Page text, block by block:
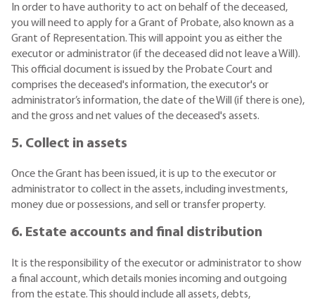
In order to have authority to act on behalf of the deceased,
you will need to apply for a Grant of Probate, also known as a
Grant of Representation. This will appoint you as either the
executor or administrator (if the deceased did not leave a Will).
This official document is issued by the Probate Court and
comprises the deceased's information, the executor's or
administrator’s information, the date of the Will (if there is one),
and the gross and net values of the deceased's assets.
5. Collect in assets
Once the Grant has been issued, it is up to the executor or
administrator to collect in the assets, including investments,
money due or possessions, and sell or transfer property.
6. Estate accounts and final distribution
It is the responsibility of the executor or administrator to show
a final account, which details monies incoming and outgoing
from the estate. This should include all assets, debts,